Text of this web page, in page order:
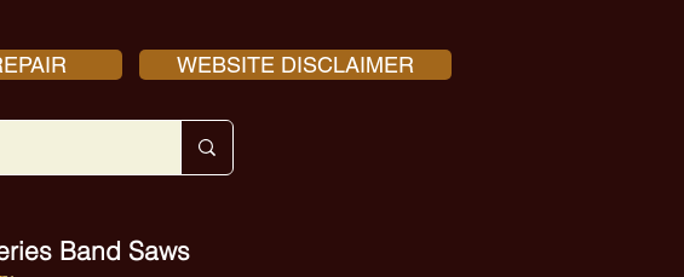
WEBSITE DISCLAIMER
Band Saws